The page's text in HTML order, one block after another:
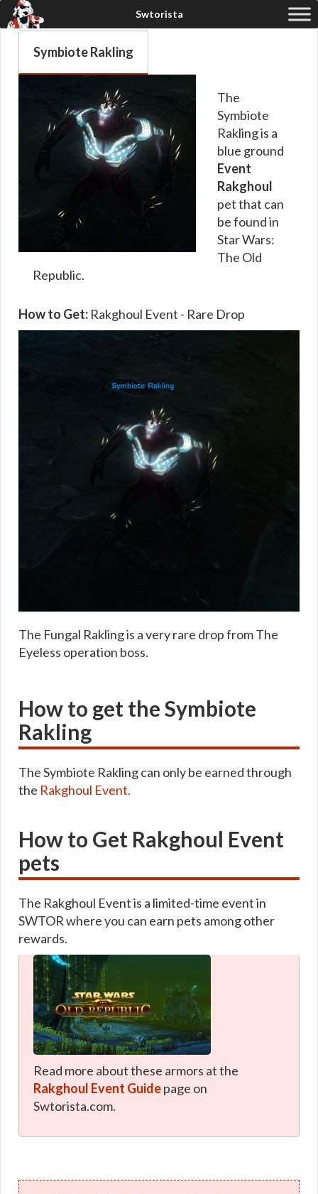
Symbiote Rakling
The
Symbiote
Rakling is a
blue ground
Event
Rakghoul
pet that can
be found in
Star Wars:
The Old
Republic.
How to Get: Rakghoul Event - Rare Drop
The Fungal Rakling is a very rare drop from The
Eyeless operation boss.
How to get the Symbiote
Rakling
The Symbiote Rakling can only be earned through
the Rakghoul Event.
How to Get Rakghoul Event
pets
The Rakghoul Event is a limited-time event in
SWTOR where you can earn pets among other
rewards.
Read more about these armors at the
Rakghoul Event Guidepage on
Swtorista.com.